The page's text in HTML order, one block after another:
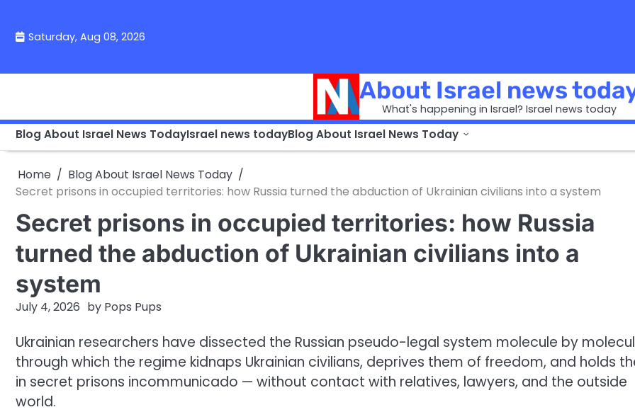
contentSaturday, Aug 08, 2026
About Israel news
What's happening in Israel? Israel news today
Blog About Israel News TodayIsrael news todayBlog About Israel News Today
Home
Blog About Israel News Today
Secret prisons in occupied territories: how Russia turned the abduction of Ukrainian civilians into a system
Secret prisons in occupied territories: how Russia
turned the abduction of Ukrainian civilians into a
system
July 4, 2026 by Pops Pups
Ukrainian researchers have dissected the Russian pseudo-legal system molecule by
through which the regime kidnaps Ukrainian civilians, deprives them of freedom, and holds
in secret prisons incommunicado — without contact with relatives, lawyers, and the outside
world.